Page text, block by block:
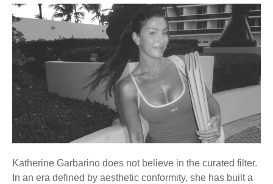
Katherine Garbarino does not believe in the curated filter.
In an era defined by aesthetic conformity, she has built a